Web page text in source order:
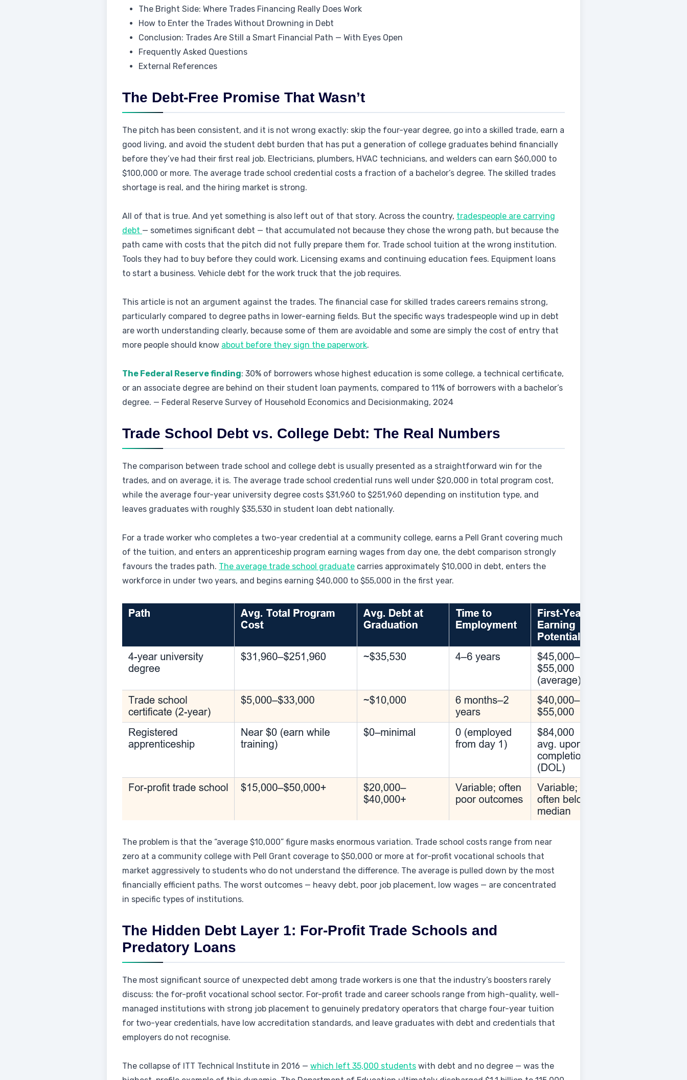
The Bright Side: Where Trades Financing Really Does Work
How to Enter the Trades Without Drowning in Debt
Conclusion: Trades Are Still a Smart Financial Path — With Eyes Open
Frequently Asked Questions
External References
The Debt-Free Promise That Wasn’t
The pitch has been consistent, and it is not wrong exactly: skip the four-year degree, go into a skilled trade, earn a
good living, and avoid the student debt burden that has put a generation of college graduates behind financially
before they’ve had their first real job. Electricians, plumbers, HVAC technicians, and welders can earn $60,000 to
$100,000 or more. The average trade school credential costs a fraction of a bachelor’s degree. The skilled trades
shortage is real, and the hiring market is strong.
All of that is true. And yet something is also left out of that story. Across the country, tradespeople are carrying
debt — sometimes significant debt — that accumulated not because they chose the wrong path, but because the
path came with costs that the pitch did not fully prepare them for. Trade school tuition at the wrong institution.
Tools they had to buy before they could work. Licensing exams and continuing education fees. Equipment loans
to start a business. Vehicle debt for the work truck that the job requires.
This article is not an argument against the trades. The financial case for skilled trades careers remains strong,
particularly compared to degree paths in lower-earning fields. But the specific ways tradespeople wind up in debt
are worth understanding clearly, because some of them are avoidable and some are simply the cost of entry that
more people should know about before they sign the paperwork.
The Federal Reserve finding: 30% of borrowers whose highest education is some college, a technical certificate,
or an associate degree are behind on their student loan payments, compared to 11% of borrowers with a bachelor’s
degree. — Federal Reserve Survey of Household Economics and Decisionmaking, 2024
Trade School Debt vs. College Debt: The Real Numbers
The comparison between trade school and college debt is usually presented as a straightforward win for the
trades, and on average, it is. The average trade school credential runs well under $20,000 in total program cost,
while the average four-year university degree costs $31,960 to $251,960 depending on institution type, and
leaves graduates with roughly $35,530 in student loan debt nationally.
For a trade worker who completes a two-year credential at a community college, earns a Pell Grant covering much
of the tuition, and enters an apprenticeship program earning wages from day one, the debt comparison strongly
favours the trades path. The average trade school graduate carries approximately $10,000 in debt, enters the
workforce in under two years, and begins earning $40,000 to $55,000 in the first year.
The problem is that the “average $10,000” figure masks enormous variation. Trade school costs range from near
zero at a community college with Pell Grant coverage to $50,000 or more at for-profit vocational schools that
market aggressively to students who do not understand the difference. The average is pulled down by the most
financially efficient paths. The worst outcomes — heavy debt, poor job placement, low wages — are concentrated
in specific types of institutions.
The Hidden Debt Layer 1: For-Profit Trade Schools and
Predatory Loans
The most significant source of unexpected debt among trade workers is one that the industry’s boosters rarely
discuss: the for-profit vocational school sector. For-profit trade and career schools range from high-quality, well-
managed institutions with strong job placement to genuinely predatory operators that charge four-year tuition
for two-year credentials, have low accreditation standards, and leave graduates with debt and credentials that
employers do not recognise.
The collapse of ITT Technical Institute in 2016 — which left 35,000 students with debt and no degree — was the